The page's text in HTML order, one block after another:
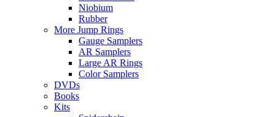
Niobium
Rubber
More Jump Rings
Gauge Samplers
AR Samplers
Large AR Rings
Color Samplers
DVDs
Books
Kits